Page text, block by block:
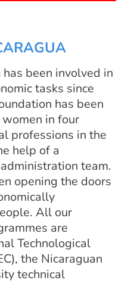
been involved in
tasks since
has been
in four
professions in the
help of a
team.
opening the doors
All our
are
Technological
the Nicaraguan
technical